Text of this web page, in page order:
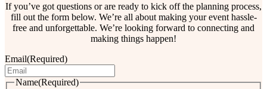
If you’ve got questions or are ready to kick off the planning process,
fill out the form below. We’re all about making your event hassle-
free and unforgettable. We’re looking forward to connecting and
making things happen!
Email(Required)
Name(Required)